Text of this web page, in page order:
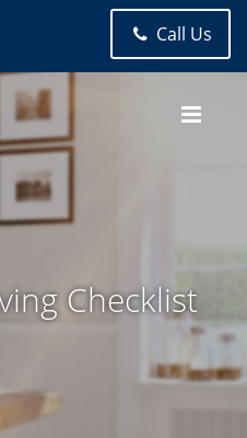
Call Us
Checklist